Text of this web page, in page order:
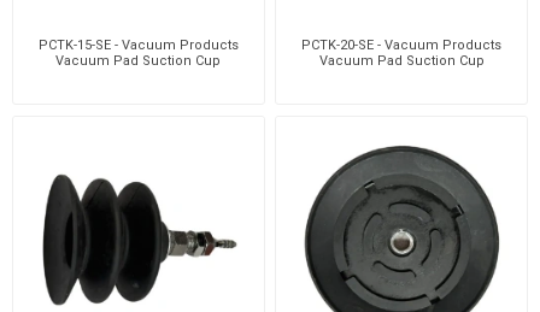
PCTK-15-SE - Vacuum Products
Vacuum Pad Suction Cup
PCTK-20-SE - Vacuum Products
Vacuum Pad Suction Cup